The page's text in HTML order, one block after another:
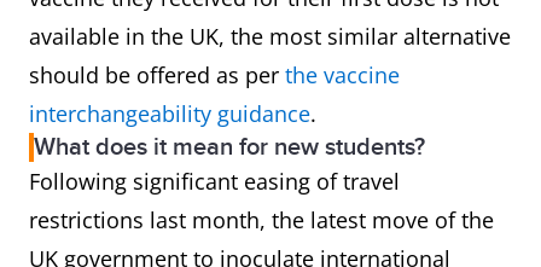
available in the UK, the most similar alternative
should be offered as per the vaccine
interchangeability guidance.
What does it mean for new students?
Following significant easing of travel
restrictions last month, the latest move of the
UK government to inoculate international